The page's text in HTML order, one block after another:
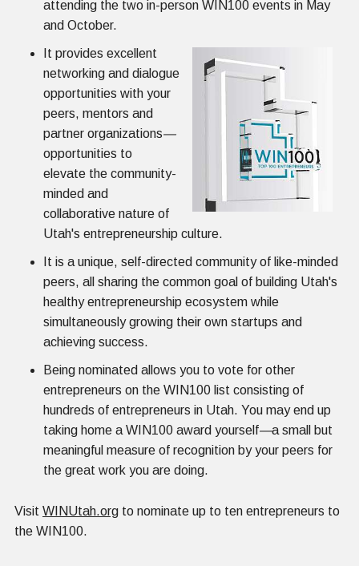
attending the two in-person WIN100 events in May
and October.
It provides excellent
networking and dialogue
opportunities with your
peers, mentors and
partner organizations—
opportunities to
elevate the community-
minded and
collaborative nature of
Utah's entrepreneurship culture.
It is a unique, self-directed community of like-minded
peers, all sharing the common goal of building Utah's
healthy entrepreneurship ecosystem while
simultaneously growing their own startups and
achieving success.
Being nominated allows you to vote for other
entrepreneurs on the WIN100 list consisting of
hundreds of entrepreneurs in Utah. You may end up
taking home a WIN100 award yourself—a small but
meaningful measure of recognition by your peers for
the great work you are doing.
Visit WINUtah.org to nominate up to ten entrepreneurs to
the WIN100.